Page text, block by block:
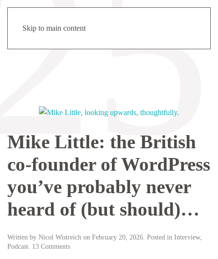
Skip to main content
Tag:open source
Mike Little: the British
co-founder of WordPress
you’ve probably never
heard of (but should)…
Written by Nicol Wistreich on February 20, 2026 . Posted in Interview,
Podcast 13 Commentson